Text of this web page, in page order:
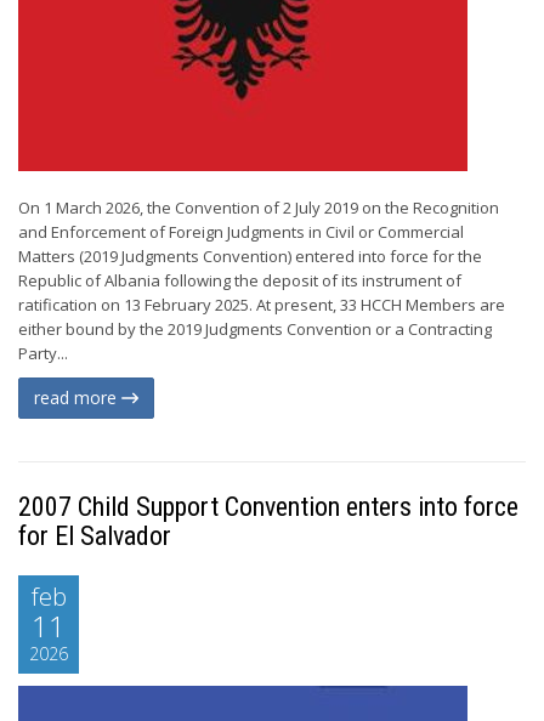
On 1 March 2026, the Convention of 2 July 2019 on the Recognition
and Enforcement of Foreign Judgments in Civil or Commercial
Matters (2019 Judgments Convention) entered into force for the
Republic of Albania following the deposit of its instrument of
ratification on 13 February 2025. At present, 33 HCCH Members are
either bound by the 2019 Judgments Convention or a Contracting
Party...
read more
2007 Child Support Convention enters into force
for El Salvador
feb
11
2026